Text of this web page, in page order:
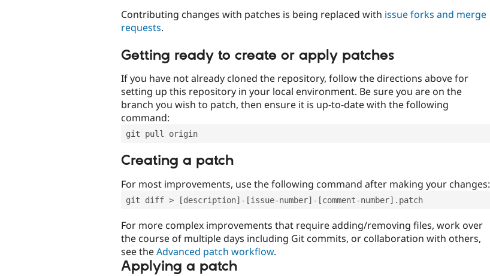
Contributing changes with patches is being replaced with issue forks and merge
requests.
Getting ready to create or apply patches
If you have not already cloned the repository, follow the directions above for
setting up this repository in your local environment. Be sure you are on the
branch you wish to patch, then ensure it is up-to-date with the following
command:
git pull origin
Creating a patch
For most improvements, use the following command after making your changes:
git diff > [description]-[issue-number]-[comment-number].patch
For more complex improvements that require adding/removing files, work over
the course of multiple days including Git commits, or collaboration with others,
see theAdvanced patch workflow.
Applying a patch